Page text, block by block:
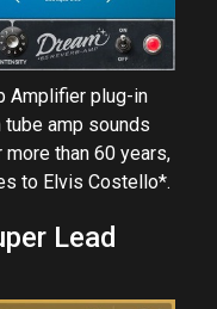
Amplifier plug-in
amp sounds
than 60 years,
to Elvis Costello*.
Lead